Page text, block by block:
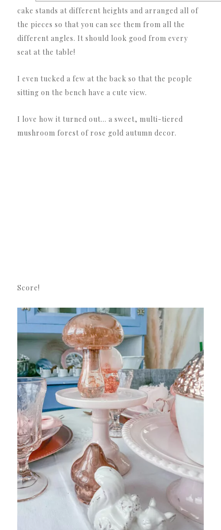
cake stands at different heights and arranged all of
the pieces so that you can see them from all the
different angles. It should look good from every
seat at the table!
I even tucked a few at the back so that the people
sitting on the bench have a cute view.
I love how it turned out… a sweet, multi-tiered
mushroom forest of rose gold autumn decor.
Score!